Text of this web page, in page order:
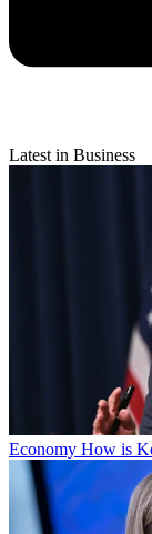
Latest in Business
Economy How is